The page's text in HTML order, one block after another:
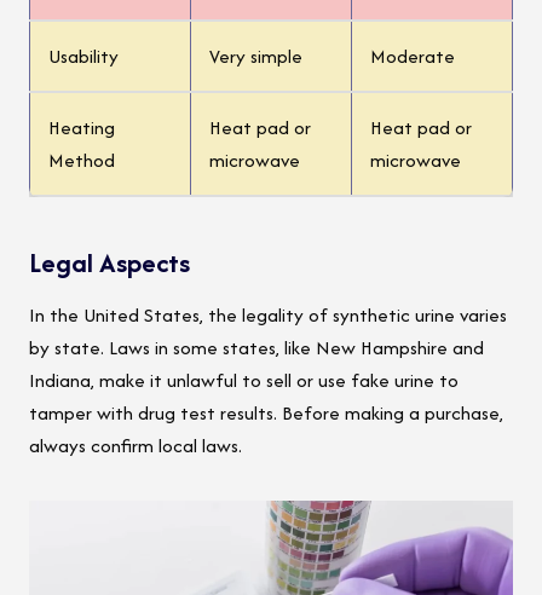
Usability Very simple Moderate
Heating
Method
Heat pad or
microwave
Heat pad or
microwave
Legal Aspects
In the United States, the legality of synthetic urine varies
by state. Laws in some states, like New Hampshire and
Indiana, make it unlawful to sell or use fake urine to
tamper with drug test results. Before making a purchase,
always confirm local laws.